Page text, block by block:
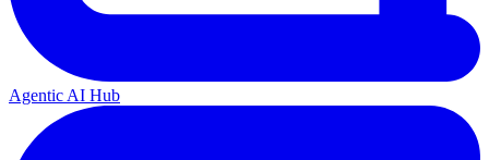
Agentic AI Hub